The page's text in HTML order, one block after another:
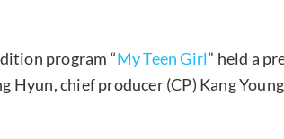
program “My Teen Girl” held a
Hyun, chief producer (CP) Kang